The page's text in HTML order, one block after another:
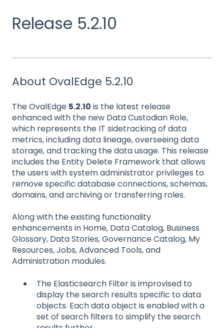
Release 5.2.10
About OvalEdge 5.2.10
The OvalEdge 5.2.10 is the latest release
enhanced with the new Data Custodian Role,
which represents the IT sidetracking of data
metrics, including data lineage, overseeing data
storage, and tracking the data usage. This release
includes the Entity Delete Framework that allows
the users with system administrator privileges to
remove specific database connections, schemas,
domains, and archiving or transferring roles.
Along with the existing functionality
enhancements in Home, Data Catalog, Business
Glossary, Data Stories, Governance Catalog, My
Resources, Jobs, Advanced Tools, and
Administration modules.
The Elasticsearch Filter is improvised to
display the search results specific to data
objects. Each data object is enabled with a
set of search filters to simplify the search